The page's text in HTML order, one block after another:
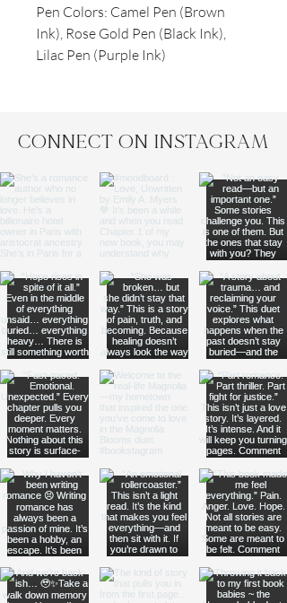
Pen Colors: Camel Pen (Brown
Ink), Rose Gold Pen (Black Ink),
Lilac Pen (Purple Ink)
CONNECT ON INSTAGRAM